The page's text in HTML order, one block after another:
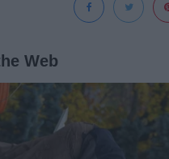
Web